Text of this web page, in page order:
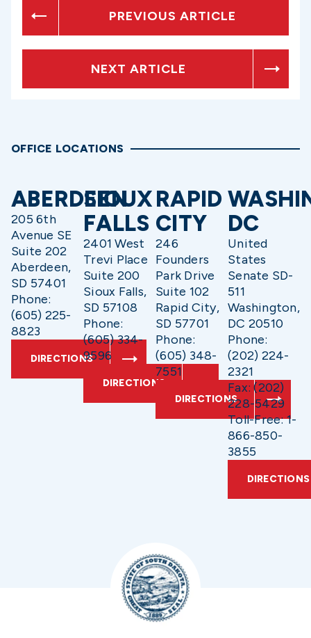
PREVIOUS ARTICLE
NEXT ARTICLE
OFFICE LOCATIONS
ABERDEEN
205 6th
Avenue SE
Suite 202
Aberdeen,
SD 57401
Phone:
(605) 225-
8823
DIRECTIONS
SIOUX
FALLS
2401 West
Trevi Place
Suite 200
Sioux Falls,
SD 57108
Phone:
(605) 334-
9596
DIRECTIONS
RAPID
CITY
246
Founders
Park Drive
Suite 102
Rapid City,
SD 57701
Phone:
(605) 348-
7551
DIRECTIONS
DC
United
States
Senate SD-
511
Washington,
DC 20510
Phone:
(202) 224-
2321
Fax: (202)
228-5429
Toll-Free: 1-
866-850-
3855
DIRECTIONS